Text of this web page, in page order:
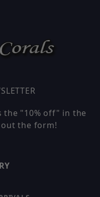
the "10% off" in the
the form!